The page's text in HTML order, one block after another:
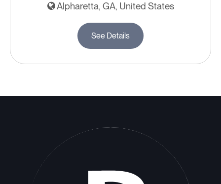
Alpharetta, GA, United States
See Details